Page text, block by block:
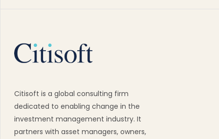
Citisoft is a global consulting firm
dedicated to enabling change in the
investment management industry. It
partners with asset managers, owners,